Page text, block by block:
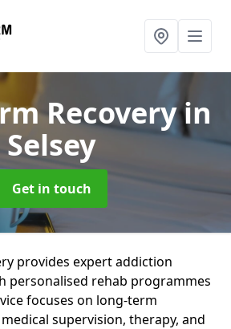
Recoveryin
Selsey
Get in touch
provides expert addiction
personalised rehab programmes
focuses on long-term
supervision, therapy, and